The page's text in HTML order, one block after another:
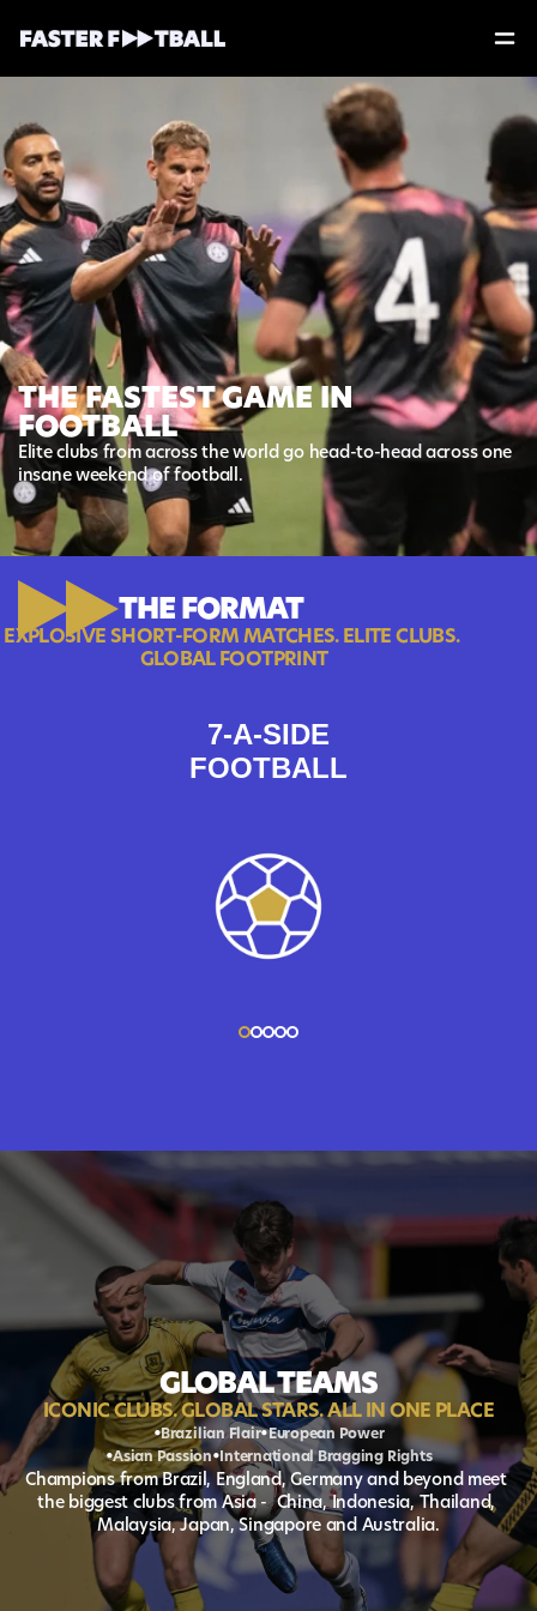
THE FASTEST GAME IN
FOOTBALL
Elite clubs from across the world go head-to-head across one
insane weekend of football.
THE FORMAT
EXPLOSIVE SHORT-FORM MATCHES. ELITE CLUBS.
GLOBAL FOOTPRINT
7-A-SIDE
FOOTBALL
GLOBAL TEAMS
ICONIC CLUBS. GLOBAL STARS. ALL IN ONE PLACE
•Brazilian Flair•European Power
•Asian Passion• International Bragging Rights
Champions from Brazil, England, Germany and beyond meet
the biggest clubs from Asia -  China, Indonesia, Thailand,
Malaysia, Japan, Singapore and Australia.